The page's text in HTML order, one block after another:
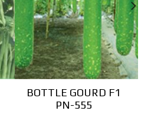
BOTTLE GOURD F1
PN-555